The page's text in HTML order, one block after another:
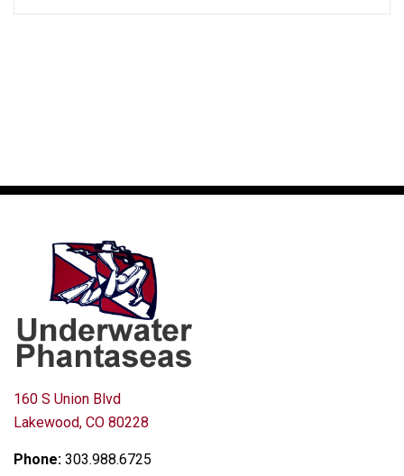
160 S Union Blvd
Lakewood, CO 80228
Phone: 303.988.6725